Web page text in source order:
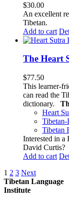
$30.00
An excellent
Tibetan.
Add to cart
The Heart
$77.50
This learner-
can read the
dictionary.
Heart
Tibetan-
Tibetan
Interested in a
David Curtis?
Add to cart
1 2 3 Next
Tibetan Language
Institute